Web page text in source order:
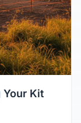
Your Kit